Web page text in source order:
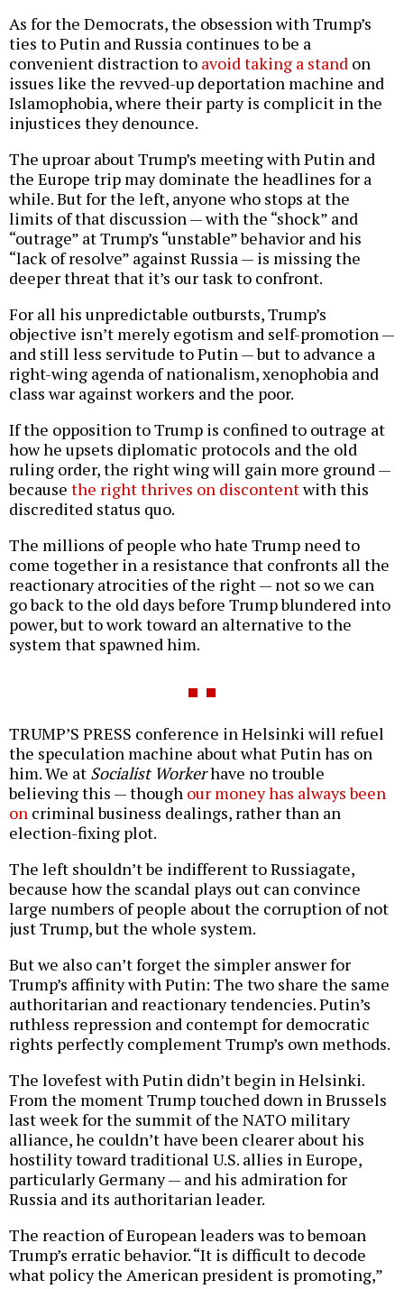
As for the Democrats, the obsession with Trump’s
ties to Putin and Russia continues to be a
convenient distraction to avoid taking a stand on
issues like the revved-up deportation machine and
Islamophobia, where their party is complicit in the
injustices they denounce.
The uproar about Trump’s meeting with Putin and
the Europe trip may dominate the headlines for a
while. But for the left, anyone who stops at the
limits of that discussion — with the “shock” and
“outrage” at Trump’s “unstable” behavior and his
“lack of resolve” against Russia — is missing the
deeper threat that it’s our task to confront.
For all his unpredictable outbursts, Trump’s
objective isn’t merely egotism and self-promotion —
and still less servitude to Putin — but to advance a
right-wing agenda of nationalism, xenophobia and
class war against workers and the poor.
If the opposition to Trump is confined to outrage at
how he upsets diplomatic protocols and the old
ruling order, the right wing will gain more ground —
because the right thrives on discontentwith this
discredited status quo.
The millions of people who hate Trump need to
come together in a resistance that confronts all the
reactionary atrocities of the right — not so we can
go back to the old days before Trump blundered into
power, but to work toward an alternative to the
system that spawned him.
TRUMP’S PRESS conference in Helsinki will refuel
the speculation machine about what Putin has on
him. We at Socialist Workerhave no trouble
believing this — though our money has always been
on criminal business dealings, rather than an
election-fixing plot.
The left shouldn’t be indifferent to Russiagate,
because how the scandal plays out can convince
large numbers of people about the corruption of not
just Trump, but the whole system.
But we also can’t forget the simpler answer for
Trump’s affinity with Putin: The two share the same
authoritarian and reactionary tendencies. Putin’s
ruthless repression and contempt for democratic
rights perfectly complement Trump’s own methods.
The lovefest with Putin didn’t begin in Helsinki.
From the moment Trump touched down in Brussels
last week for the summit of the NATO military
alliance, he couldn’t have been clearer about his
hostility toward traditional U.S. allies in Europe,
particularly Germany — and his admiration for
Russia and its authoritarian leader.
The reaction of European leaders was to bemoan
Trump’s erratic behavior. “It is difficult to decode
what policy the American president is promoting,”